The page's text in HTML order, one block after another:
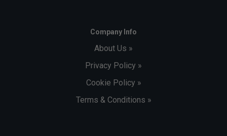
Company Info
About Us »
Privacy Policy »
Cookie Policy »
Terms & Conditions »